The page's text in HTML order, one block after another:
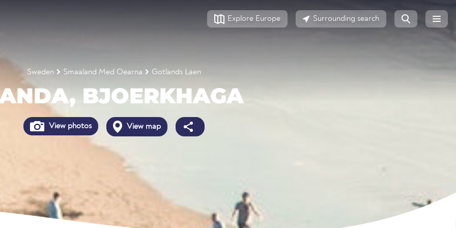
Explore Europe Surrounding search
Sweden Smaaland Med Oearna Gotlands Laen
BJOERKHAGA
View photos View map